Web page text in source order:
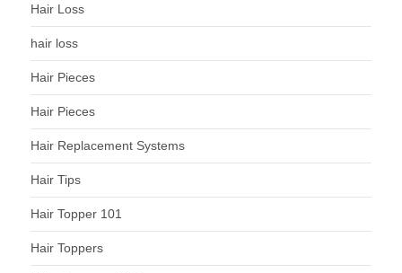
Hair Loss
hair loss
Hair Pieces
Hair Pieces
Hair Replacement Systems
Hair Tips
Hair Topper 101
Hair Toppers